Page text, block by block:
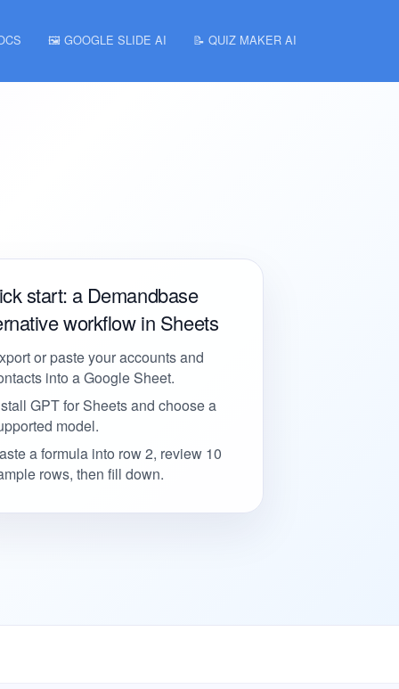
🖼️ GOOGLE SLIDE AI 📝 QUIZ MAKER AI
start: a Demandbase
workflow in Sheets
or paste your accounts and
into a Google Sheet.
GPT for Sheets and choose a
model.
a formula into row 2, review 10
rows, then fill down.